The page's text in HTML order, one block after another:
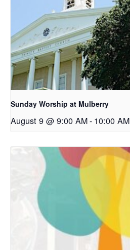
Sunday Worship at Mulberry
August 9 @ 9:00 AM- 10:00 AM